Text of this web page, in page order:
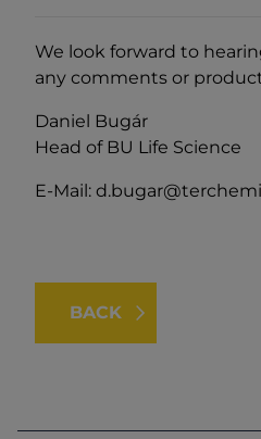
We look forward to
any comments or
Daniel Bugár
Head of BU Life Science
E-Mail:
BACK